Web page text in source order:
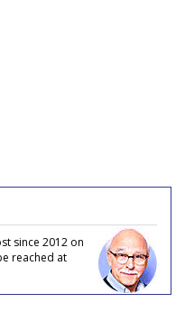
since 2012 on
reached at